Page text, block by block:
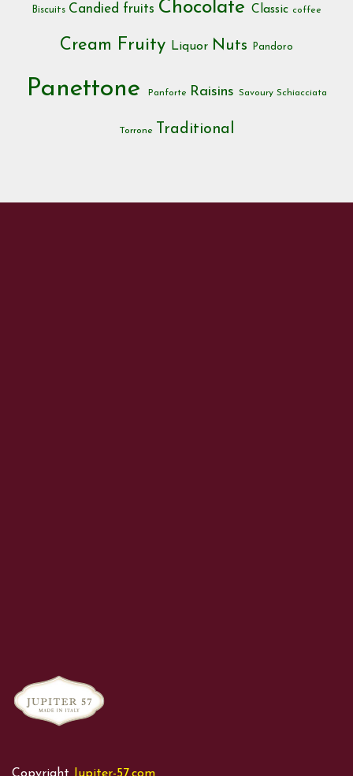
Biscuits Candied fruits Chocolate Classic coffee
Cream Fruity Liquor Nuts Pandoro
Panettone Panforte Raisins Savoury Schiacciata
Torrone Traditional